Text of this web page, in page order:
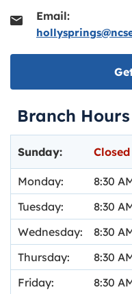
Email:
Branch Hours
Monday: 8:30
Tuesday:
8:30
Wednesday:
8:30
Thursday:
8:30
Friday:
8:30
Sunday: Closed